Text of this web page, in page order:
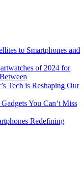
to Smartphones and
of 2024 for
Tech is Reshaping Our
You Can’t Miss
Redefining